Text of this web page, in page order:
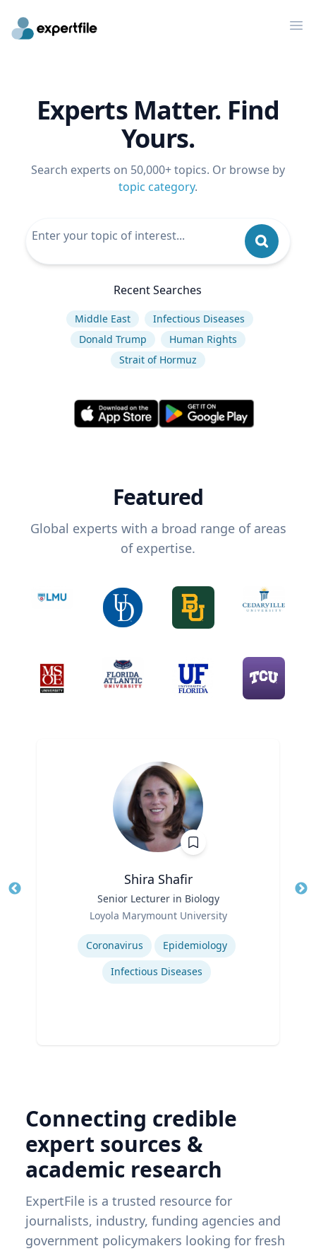
Experts Matter. Find
Yours.
Search experts on 50,000+ topics. Or browse by
topic category.
Recent Searches
Middle East
Infectious Diseases
Donald Trump
Human Rights
Strait of Hormuz
Featured
Global experts with a broad range of areas
of expertise.
Shira Shafir
Senior Lecturer in Biology
Loyola Marymount University
Coronavirus
Epidemiology
Infectious Diseases
Connecting credible
expert sources &
academic research
ExpertFile is a trusted resource for
journalists, industry, funding agencies and
government policymakers looking for fresh